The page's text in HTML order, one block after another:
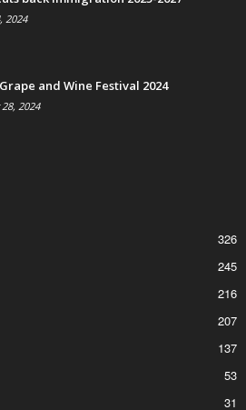
2024
and Wine Festival 2024
2024
326
245
216
207
137
53
31